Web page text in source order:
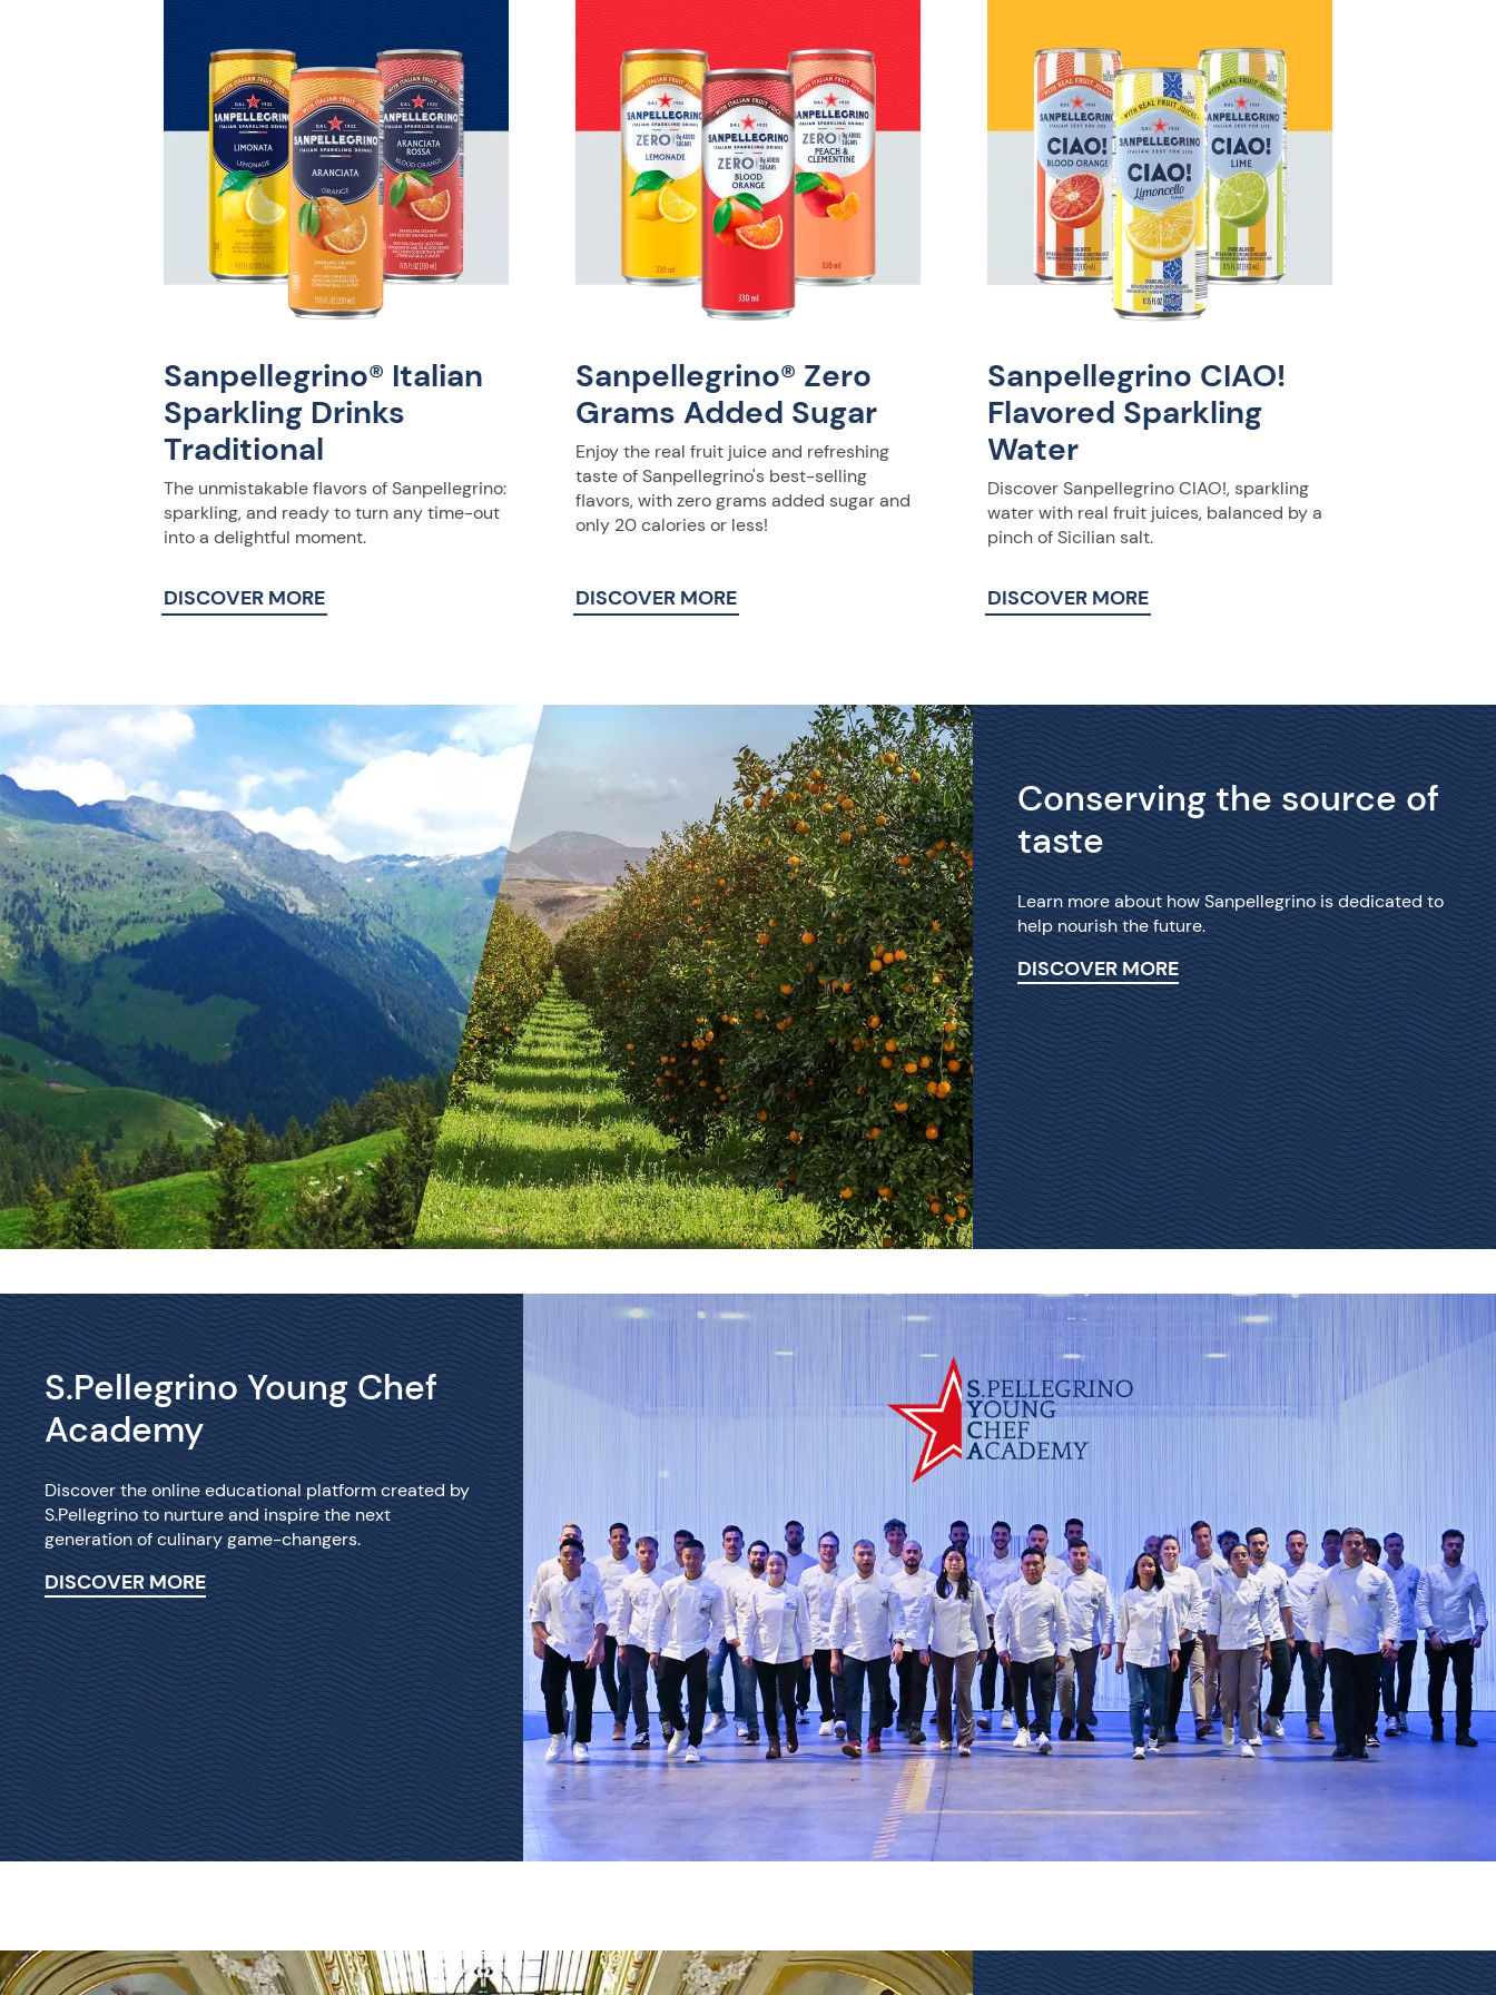
Sanpellegrino® Italian
Sparkling Drinks
Traditional
The unmistakable flavors of Sanpellegrino:
sparkling, and ready to turn any time-out
into a delightful moment.
DISCOVER MORE
Sanpellegrino® Zero
Grams Added Sugar
Enjoy the real fruit juice and refreshing
taste of Sanpellegrino's best-selling
flavors, with zero grams added sugar and
only 20 calories or less!
DISCOVER MORE
Sanpellegrino CIAO!
Flavored Sparkling
Water
Discover Sanpellegrino CIAO!, sparkling
water with real fruit juices, balanced by a
pinch of Sicilian salt.
DISCOVER MORE
Conserving the source of
taste
Learn more about how Sanpellegrino is dedicated to
help nourish the future.
DISCOVER MORE
S.Pellegrino Young Chef
Academy
Discover the online educational platform created by
S.Pellegrino to nurture and inspire the next
generation of culinary game-changers.
DISCOVER MORE